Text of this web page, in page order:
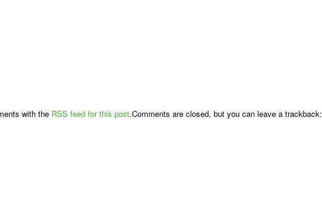
with the RSS feed for this post.Comments are closed, but you can leave a trackback: